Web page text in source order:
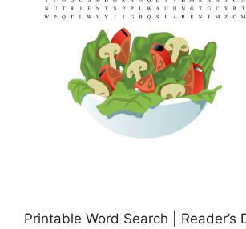
Printable Word Search | Reader’s